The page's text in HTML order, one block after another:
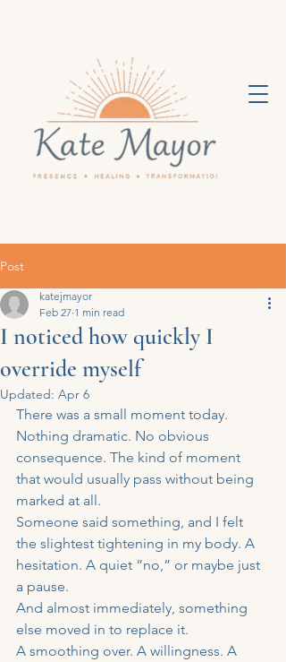
Post
I noticed how quickly I
override myself
katejmayor
Feb 27 1 min read
Updated: Apr 6
There was a small moment today.
Nothing dramatic. No obvious
consequence. The kind of moment
that would usually pass without being
marked at all.
Someone said something, and I felt
the slightest tightening in my body. A
hesitation. A quiet “no,” or maybe just
a pause.
And almost immediately, something
else moved in to replace it.
A smoothing over. A willingness. A